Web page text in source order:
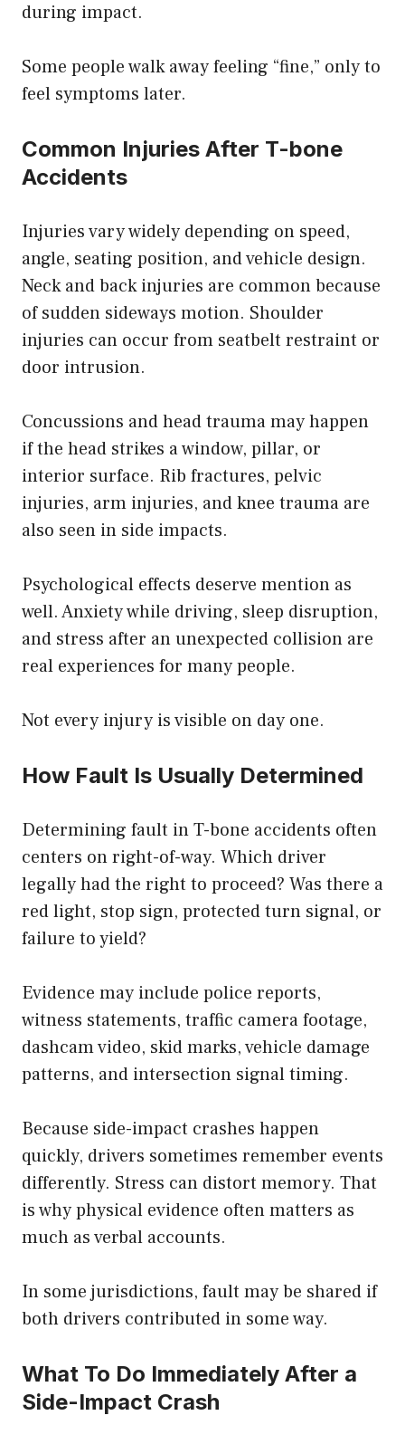
during impact.
Some people walk away feeling “fine,” only to
feel symptoms later.
Common Injuries After T-bone
Accidents
Injuries vary widely depending on speed,
angle, seating position, and vehicle design.
Neck and back injuries are common because
of sudden sideways motion. Shoulder
injuries can occur from seatbelt restraint or
door intrusion.
Concussions and head trauma may happen
if the head strikes a window, pillar, or
interior surface. Rib fractures, pelvic
injuries, arm injuries, and knee trauma are
also seen in side impacts.
Psychological effects deserve mention as
well. Anxiety while driving, sleep disruption,
and stress after an unexpected collision are
real experiences for many people.
Not every injury is visible on day one.
How Fault Is Usually Determined
Determining fault in T-bone accidents often
centers on right-of-way. Which driver
legally had the right to proceed? Was there a
red light, stop sign, protected turn signal, or
failure to yield?
Evidence may include police reports,
witness statements, traffic camera footage,
dashcam video, skid marks, vehicle damage
patterns, and intersection signal timing.
Because side-impact crashes happen
quickly, drivers sometimes remember events
differently. Stress can distort memory. That
is why physical evidence often matters as
much as verbal accounts.
In some jurisdictions, fault may be shared if
both drivers contributed in some way.
What To Do Immediately After a
Side-Impact Crash